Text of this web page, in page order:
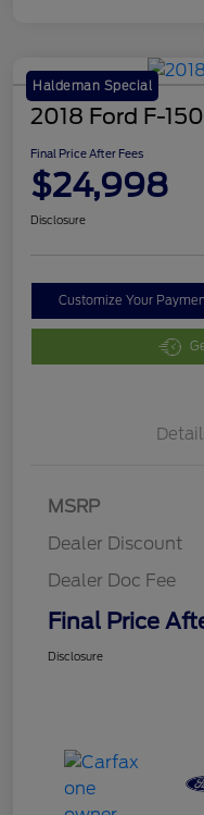
Haldeman Special
2018 Ford F-
Final Price After Fees
$24,998
Disclosure
Customize Your
MSRP
Dealer Discount
Dealer Doc Fee
Final Price
Disclosure